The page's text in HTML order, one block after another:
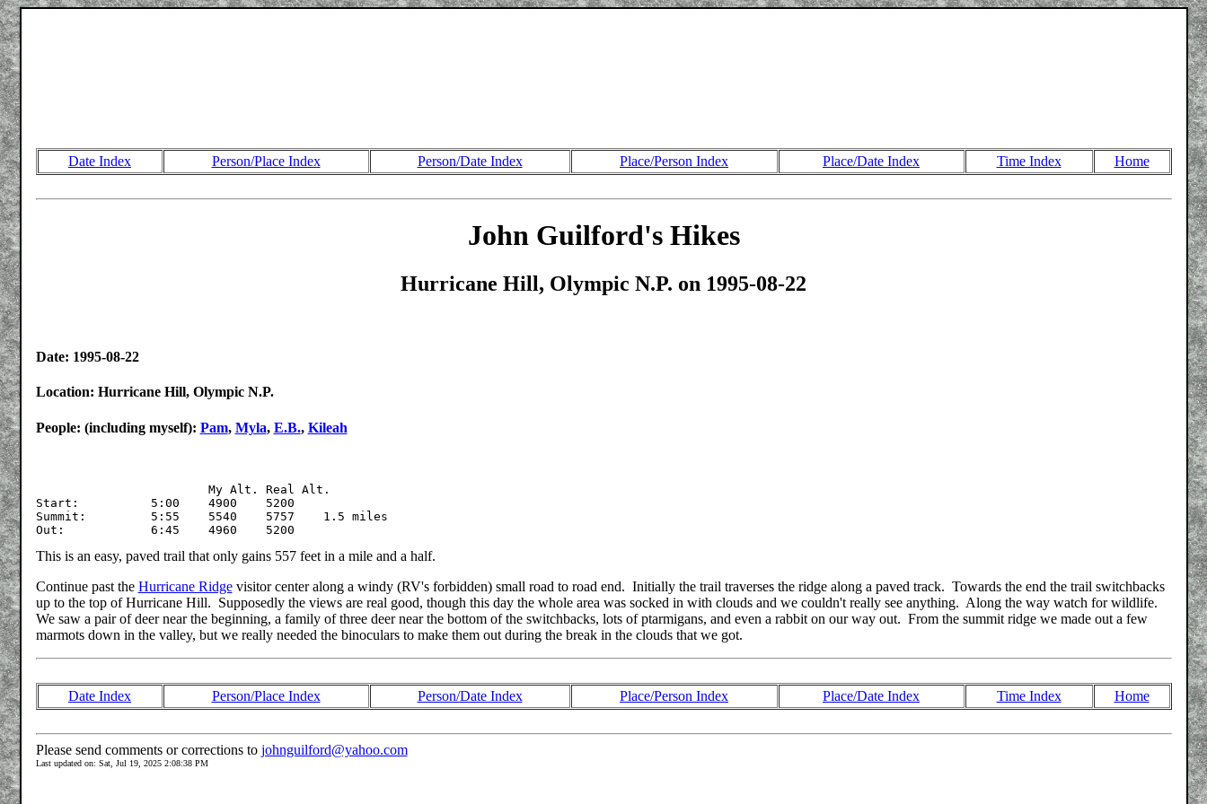
Date Index Person/Place Index Person/Date Index Place/Person Index Place/Date Index Time Index Home
John Guilford's Hikes
Hurricane Hill, Olympic N.P. on 1995-08-22
Date: 1995-08-22
Location: Hurricane Hill, Olympic N.P.
People: (including myself): Pam, Myla, E.B., Kileah
Start:		5:00	4900	5200
Summit:		5:55	5540	5757	1.5 miles
This is an easy, paved trail that only gains 557 feet in a mile and a half.
Continue past the Hurricane Ridgevisitor center along a windy (RV's forbidden) small road to road end. Initially the trail traverses the ridge along a paved track. Towards the end the trail switchbacks
up to the top of Hurricane Hill. Supposedly the views are real good, though this day the whole area was socked in with clouds and we couldn't really see anything. Along the way watch for wildlife.
We saw a pair of deer near the beginning, a family of three deer near the bottom of the switchbacks, lots of ptarmigans, and even a rabbit on our way out. From the summit ridge we made out a few
marmots down in the valley, but we really needed the binoculars to make them out during the break in the clouds that we got.
Date Index Person/Place Index Person/Date Index Place/Person Index Place/Date Index Time Index Home
Please send comments or corrections to johnguilford@yahoo.com
Last updated on: Sat, Jul 19, 2025 2:08:38 PM